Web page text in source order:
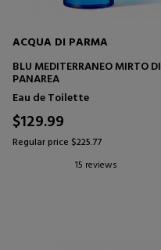
ACQUA DI PARMA
BLU MEDITERRANEO MIRTO DI
PANAREA
Eau de Toilette
$129.99
Regular price $225.77
15 reviews